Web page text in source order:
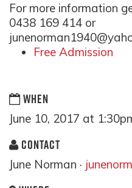
For more information
0438 169 414 or
Free Admission
WHEN
June 10, 2017 at
CONTACT
June Norman ·